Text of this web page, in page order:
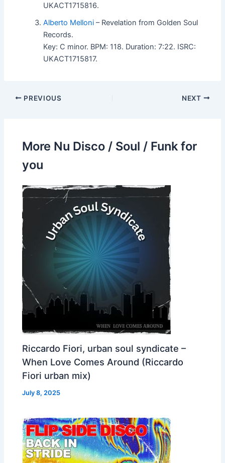
UKACT1715816.
Alberto Melloni – Revelation from Golden Soul
Records.
Key: C minor. BPM: 118. Duration: 7:22. ISRC:
UKACT1715817.
PREVIOUS NEXT
More Nu Disco / Soul / Funk for
you
Riccardo Fiori, urban soul syndicate –
When Love Comes Around (Riccardo
Fiori urban mix)
July 8, 2025